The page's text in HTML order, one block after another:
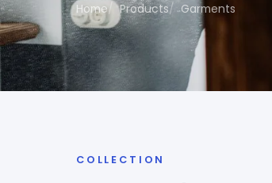
Home Products Garments
COLLECTION